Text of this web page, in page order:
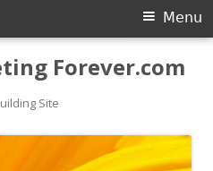
Forever.com
Site
Menu